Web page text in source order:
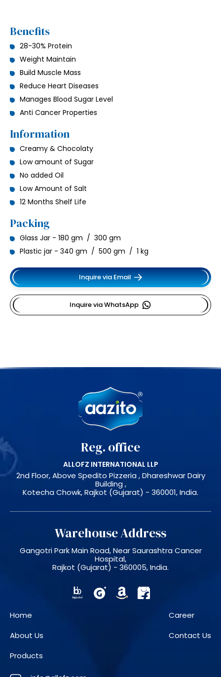
Benefits
28-30% Protein
Weight Maintain
Build Muscle Mass
Reduce Heart Diseases
Manages Blood Sugar Level
Anti Cancer Properties
Information
Creamy & Chocolaty
Low amount of Sugar
No added Oil
Low Amount of Salt
12 Months Shelf Life
Packing
Glass Jar - 180 gm / 300 gm
Plastic jar - 340 gm / 500 gm / 1 kg
Inquire via Email
Inquire via WhatsApp
Home
About Us
Products
Career
Contact Us
Reg. office
ALLOFZ INTERNATIONAL LLP
2nd Floor, Above Spedito Pizzeria , Dhareshwar Dairy
Building ,
Kotecha Chowk, Rajkot (Gujarat) - 360001, India.
Warehouse Address
Gangotri Park Main Road, Near Saurashtra Cancer
Hospital,
Rajkot (Gujarat) - 360005, India.